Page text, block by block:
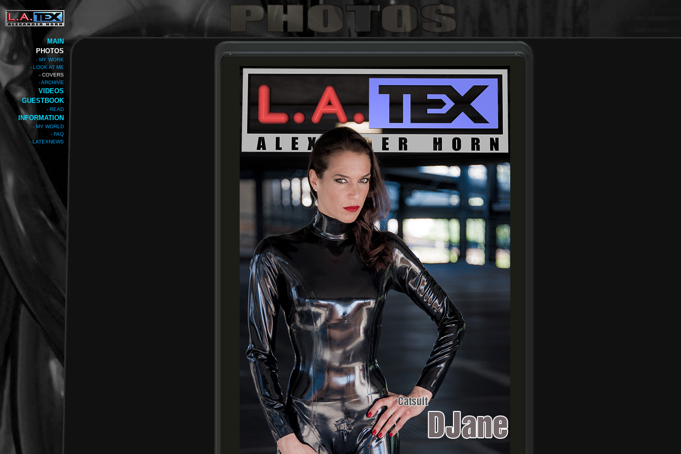
MAIN
PHOTOS
- MY WORK
- LOOK AT ME
- COVERS
- ARCHIVE
VIDEOS
GUESTBOOK
- READ
INFORMATION
- MY WORLD
- FAQ
- LATEXNEWS